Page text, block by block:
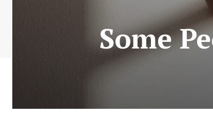
Some